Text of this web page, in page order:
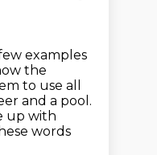
examples
the
to use all
and a pool.
up with
words